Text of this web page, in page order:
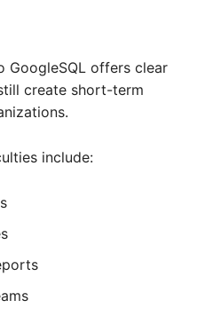
GoogleSQL offers clear
create short-term
include: